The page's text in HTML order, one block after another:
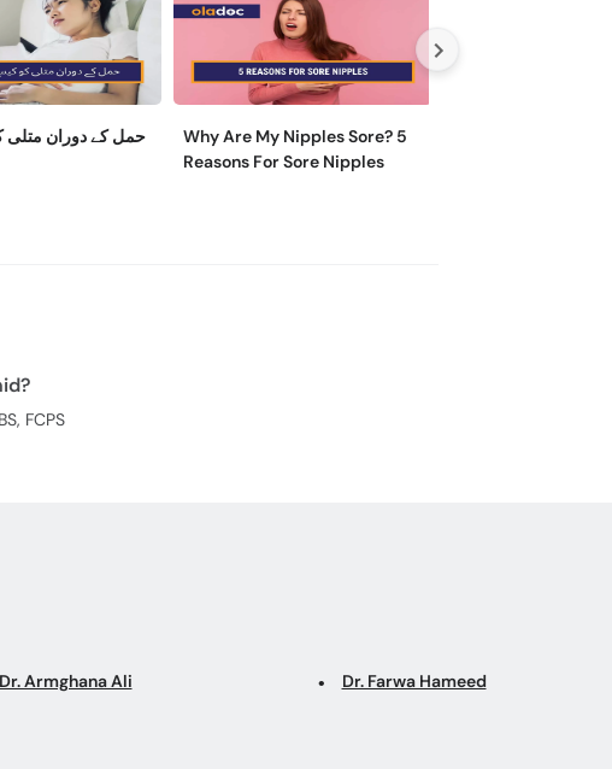
حمل کے دوران متلی
Why Are My Nipples Sore? 5
Reasons For Sore Nipples
FCPS
Dr. Armghana Ali Dr. Farwa Hameed